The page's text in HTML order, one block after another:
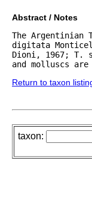
Abstract / Notes
The Argentinian
digitata
Dioni, 1967; T.
and molluscs
Return to taxon
taxon: